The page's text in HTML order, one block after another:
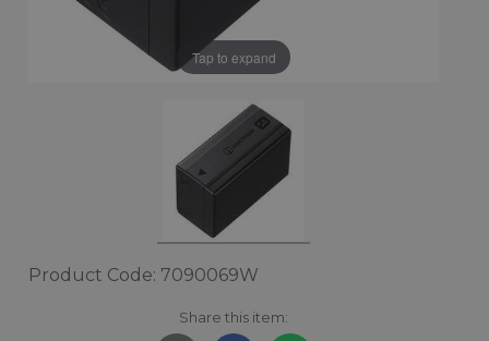
Tap to expand
Product Code: 7090069W
Share this item: